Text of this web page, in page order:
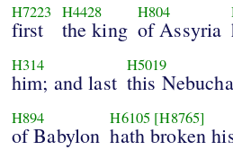
H7223
first
H4428
the king
H804
of Assyria
H314
him; and last
H5019
this
H894
of Babylon
H6105 [H8765]
hath broken